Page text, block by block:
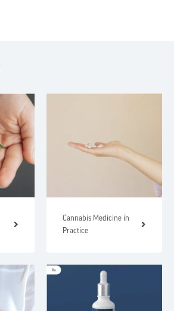
Cannabis Medicine in
Practice